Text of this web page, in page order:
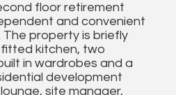
floor retirement
and convenient
The property is briefly
kitchen, two
in wardrobes and a
development
site manager,